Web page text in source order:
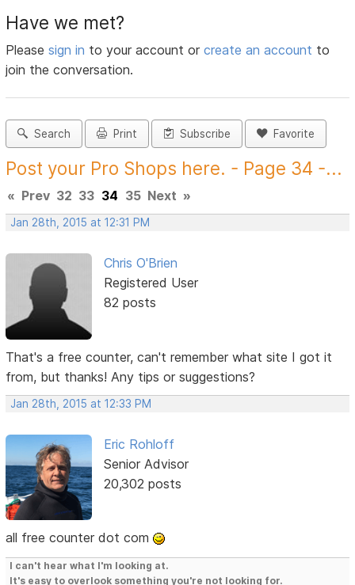
Have we met?
Pleasesign in to your account orcreate an account to
join the conversation.
Search Print Subscribe Favorite
Post your Pro Shops here. - Page 34 -...
« Prev 32 33 34 35 Next »
Jan 28th, 2015 at 12:31 PM
Chris O'Brien
Registered User
82 posts
That's a free counter, can't remember what site I got it
from, but thanks! Any tips or suggestions?
Jan 28th, 2015 at 12:33 PM
Eric Rohloff
Senior Advisor
20,302 posts
all free counter dot com
I can't hear what I'm looking at.
It's easy to overlook something you're not looking for.